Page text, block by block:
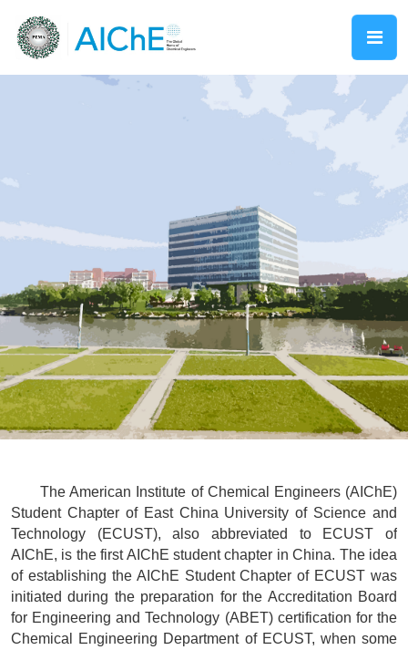
The American Institute of Chemical Engineers (AIChE)
Student Chapter of East China University of Science and
Technology (ECUST), also abbreviated to ECUST of
AIChE, is the first AIChE student chapter in China. The idea
of establishing the AIChE Student Chapter of ECUST was
initiated during the preparation for the Accreditation Board
for Engineering and Technology (ABET) certification for the
Chemical Engineering Department of ECUST, when some